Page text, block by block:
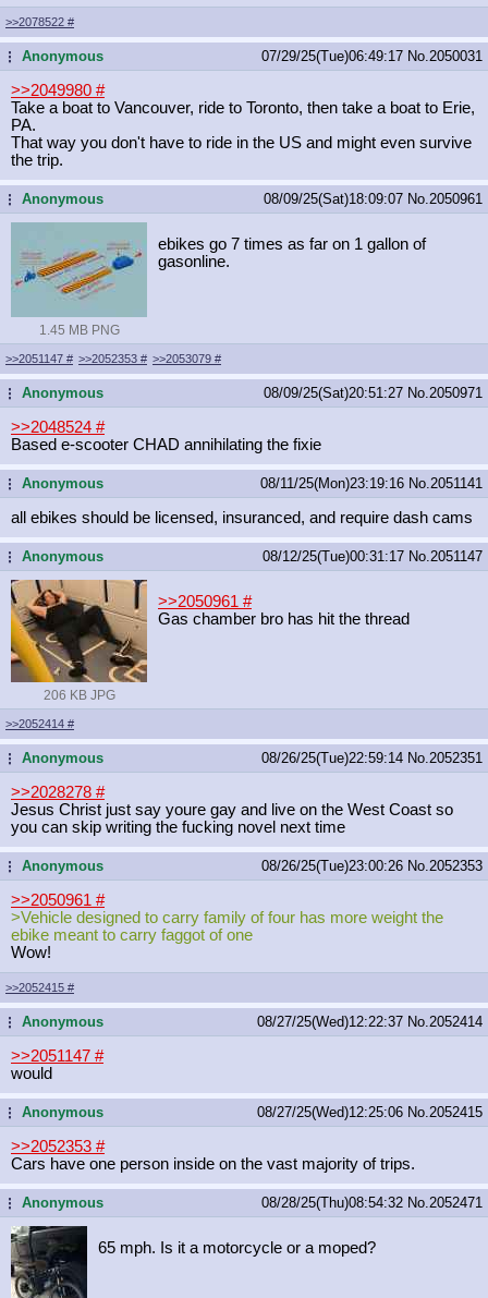
>>2078522 #
...Anonymous 07/29/25(Tue)06:49:17 No. 2050031
>>2049980 #
Take a boat to Vancouver, ride to Toronto, then take a boat to Erie,
PA.
That way you don't have to ride in the US and might even survive
the trip.
...Anonymous 08/09/25(Sat)18:09:07 No. 2050961
1.45 MB PNG
ebikes go 7 times as far on 1 gallon of
gasonline.
>>2051147 # >>2052353 # >>2053079 #
...Anonymous 08/09/25(Sat)20:51:27 No. 2050971
>>2048524 #
Based e-scooter CHAD annihilating the fixie
...Anonymous 08/11/25(Mon)23:19:16 No. 2051141
all ebikes should be licensed, insuranced, and require dash cams
...Anonymous 08/12/25(Tue)00:31:17 No. 2051147
206 KB JPG
>>2050961 #
Gas chamber bro has hit the thread
>>2052414 #
...Anonymous 08/26/25(Tue)22:59:14 No. 2052351
>>2028278 #
Jesus Christ just say youre gay and live on the West Coast so
you can skip writing the fucking novel next time
...Anonymous 08/26/25(Tue)23:00:26 No. 2052353
>>2050961 #
>Vehicle designed to carry family of four has more weight the
ebike meant to carry faggot of one
Wow!
>>2052415 #
...Anonymous 08/27/25(Wed)12:22:37 No. 2052414
>>2051147 #
would
...Anonymous 08/27/25(Wed)12:25:06 No. 2052415
>>2052353 #
Cars have one person inside on the vast majority of trips.
...Anonymous 08/28/25(Thu)08:54:32 No. 2052471
65 mph. Is it a motorcycle or a moped?